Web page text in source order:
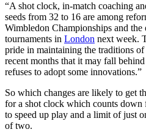
“A shot clock, in-match coaching
seeds from 32 to 16 are among
Wimbledon Championships and the
tournaments in London next week.
pride in maintaining the traditions
recent months that it may fall
refuses to adopt some innovations.”
So which changes are likely to get
for a shot clock which counts down
to speed up play and a limit of just
of two.